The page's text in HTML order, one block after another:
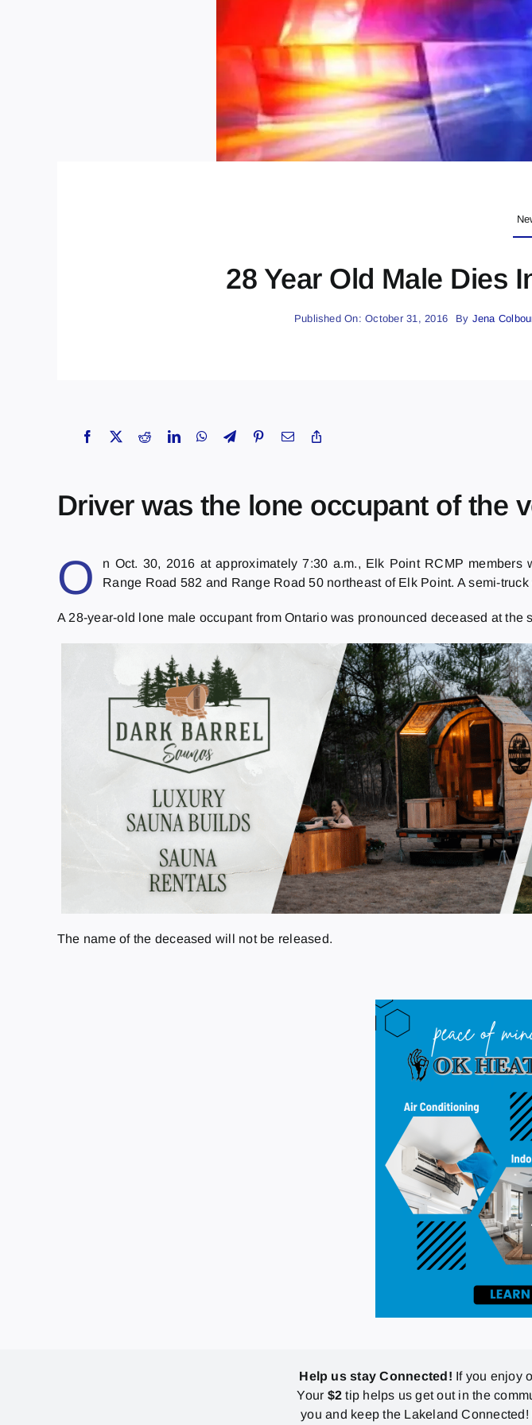
28 Year Old Male Dies
Published On: October 31, 2016 By Jena
Driver was the lone occupant of the
O
n Oct. 30, 2016 at approximately 7:30 a.m., Elk Point RCMP
Range Road 582 and Range Road 50 northeast of Elk Point. A semi-
A 28-year-old lone male occupant from Ontario was pronounced deceased at the
The name of the deceased will not be released.
Help us stay Connected! If you enjoy
Your $2 tip helps us get out in the
you and keep the Lakeland